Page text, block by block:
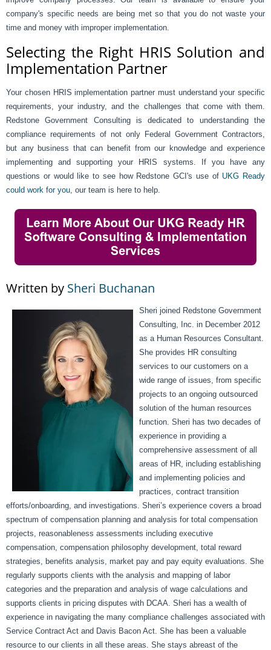
company's specific needs are being met so that you do not waste your
time and money with improper implementation.
Selecting the Right HRIS Solution and
Implementation Partner
Your chosen HRIS implementation partner must understand your specific
requirements, your industry, and the challenges that come with them.
Redstone Government Consulting is dedicated to understanding the
compliance requirements of not only Federal Government Contractors,
but any business that can benefit from our knowledge and experience
implementing and supporting your HRIS systems. If you have any
questions or would like to see how Redstone GCI's use of UKG Ready
could work for you , our team is here to help.
Written by Sheri Buchanan
Sheri joined Redstone Government
Consulting, Inc. in December 2012
as a Human Resources Consultant.
She provides HR consulting
services to our customers on a
wide range of issues, from specific
projects to an ongoing outsourced
solution of the human resources
function. Sheri has two decades of
experience in providing a
comprehensive assessment of all
areas of HR, including establishing
and implementing policies and
practices, contract transition
efforts/onboarding, and investigations. Sheri’s experience covers a broad
spectrum of compensation planning and analysis for total compensation
projects, reasonableness assessments including executive
compensation, compensation philosophy development, total reward
strategies, benefits analysis, market pay and pay equity evaluations. She
regularly supports clients with the analysis and mapping of labor
categories and the preparation and analysis of wage calculations and
supports clients in pricing disputes with DCAA. Sheri has a wealth of
experience in navigating the many compliance challenges associated with
Service Contract Act and Davis Bacon Act. She has been a valuable
resource to our clients in all these areas. She stays abreast of the